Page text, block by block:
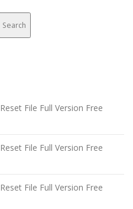
Search
File Full Version Free
File Full Version Free
File Full Version Free